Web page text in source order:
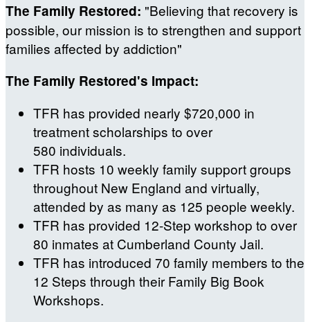
The Family Restored: "Believing that recovery is
possible, our mission is to strengthen and support
families affected by addiction"
The Family Restored's Impact:
TFR has provided nearly $720,000 in
treatment scholarships to over
580 individuals.
TFR hosts 10 weekly family support groups
throughout New England and virtually,
attended by as many as 125 people weekly.
TFR has provided 12-Step workshop to over
80 inmates at Cumberland County Jail.
TFR has introduced 70 family members to the
12 Steps through their Family Big Book
Workshops.